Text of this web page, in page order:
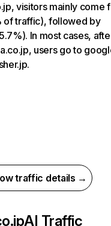
visitors mainly come
of traffic), followed by
In most cases,
users go to
traffic details →
AI Traffic